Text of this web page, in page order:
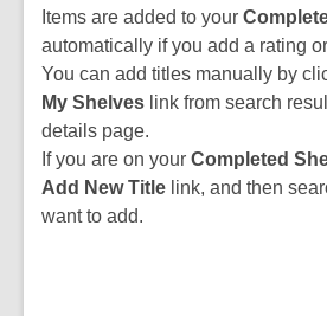
Items are added to your
automatically if you add a rating
You can add titles manually by
My Shelves link from search
details page.
If you are on your Completed
Add New Title link, and then
want to add.